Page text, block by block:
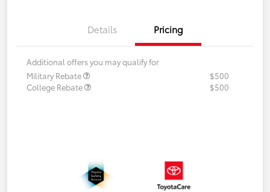
Details Pricing
Additional offers you may qualify for
Military Rebate
$500
College Rebate
$500